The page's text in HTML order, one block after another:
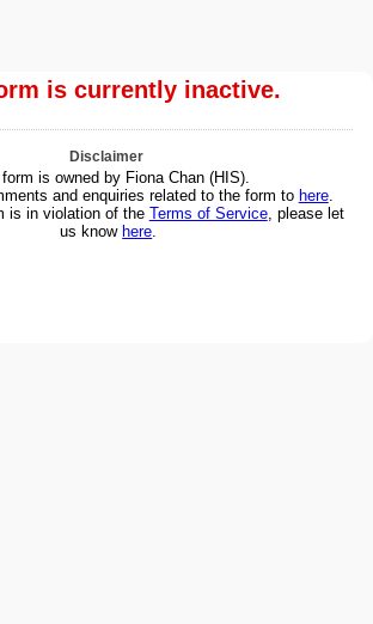
is currently inactive.
Disclaimer
is owned by Fiona Chan (HIS).
and enquiries related to the form to here.
is in violation of the Terms of Service, please let
us know here.